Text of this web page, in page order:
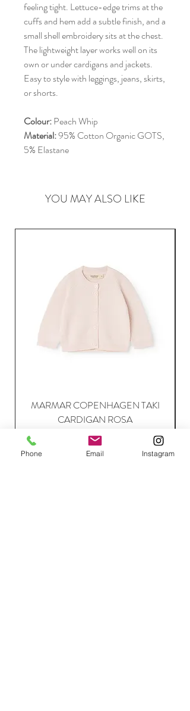
feeling tight. Lettuce-edge trims at the
cuffs and hem add a subtle finish, and a
small shell embroidery sits at the chest.
The lightweight layer works well on its
own or under cardigans and jackets.
Easy to style with leggings, jeans, skirts,
or shorts.
Colour:Peach Whip
Material:95% Cotton Organic GOTS,
5% Elastane
YOU MAY ALSO LIKE
MARMAR COPENHAGEN TAKI
CARDIGAN ROSA
Price
63,95 €
Phone Email Instagram